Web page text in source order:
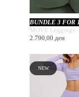
BUNDLE 3 FOR
MOVE Leggings
2.790,00 ден
NEW